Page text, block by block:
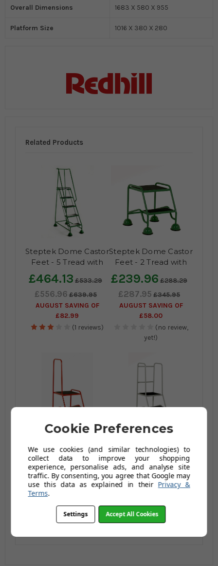
Overall Dimensions 1683 X 580 X 955
Platform Size 1016 X 380 X 280
Related Products
Steptek Dome Castor
Feet - 5 Tread with
Anti-Slip Tread
£464.13 £533.29
£556.96 £639.95
AUGUST SAVING OF
£82.99
(1 reviews)
Steptek Dome Castor
Feet - 2 Tread with
Anti-Slip Tread (No
handrail)
£239.96 £288.29
£287.95 £345.95
AUGUST SAVING OF
£58.00
(no review,
yet!)
Feet - 2 Tread with
Anti-Slip Tread (Single
handrail)
£304.96£350.79
£365.95£420.95
AUGUST SAVING OF
(no review,
yet!)
Feet - 2 Tread with
Anti-Slip Tread
(Double handrail)
£273.29£328.29
£327.95£393.95
(no review,
yet!)
Cookie Preferences
We use cookies (and similar technologies) to
collect data to improve your shopping
experience, personalise ads, and analyse site
traffic. By consenting, you agree that Google may
use this data as explained in their Privacy &
Terms.
Settings Accept All Cookies